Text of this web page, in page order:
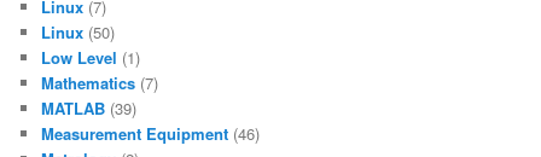
Linux (7)
Linux (50)
Low Level (1)
Mathematics (7)
MATLAB (39)
Measurement Equipment (46)